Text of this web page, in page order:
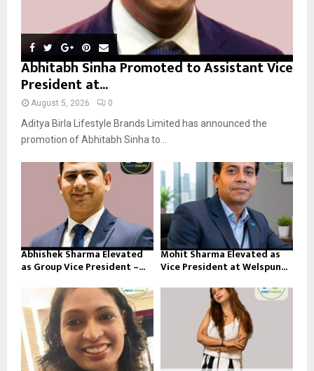
Abhitabh Sinha Promoted to Assistant Vice
President at...
August 5, 2026 0
Aditya Birla Lifestyle Brands Limited has announced the
promotion of Abhitabh Sinha to...
Abhishek Sharma Elevated
as Group Vice President –...
Mohit Sharma Elevated as
Vice President at Welspun...